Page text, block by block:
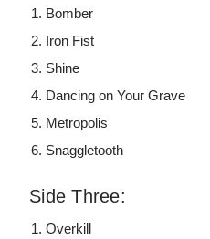
Bomber
Iron Fist
Shine
Dancing on Your Grave
Metropolis
Snaggletooth
Side Three:
Overkill